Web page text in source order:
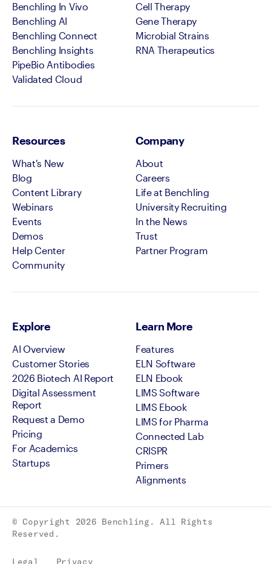
Benchling In Vivo
Benchling AI
Benchling Connect
Benchling Insights
PipeBio Antibodies
Validated Cloud
Cell Therapy
Gene Therapy
Microbial Strains
RNA Therapeutics
Resources
What's New
Blog
Content Library
Webinars
Events
Demos
Help Center
Community
Company
About
Careers
Life at Benchling
University Recruiting
In the News
Trust
Partner Program
Explore
AI Overview
Customer Stories
2026 Biotech AI Report
Digital Assessment
Report
Request a Demo
Pricing
For Academics
Startups
Learn More
Features
ELN Software
ELN Ebook
LIMS Software
LIMS Ebook
LIMS for Pharma
Connected Lab
CRISPR
Primers
Alignments
© Copyright 2026 Benchling. All Rights
Reserved.
Legal Privacy